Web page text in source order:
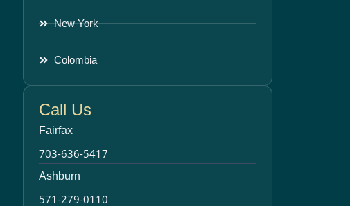
New York
Colombia
Call Us
Fairfax
703-636-5417
Ashburn
571-279-0110